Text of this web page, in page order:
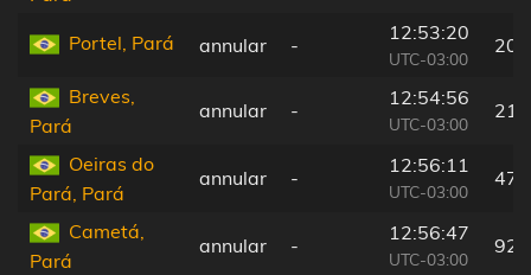
Portel, Pará annular -
12:53:20
UTC-03:00
20
Breves,
Pará
annular -
12:54:56
UTC-03:00
21
Oeiras do
Pará, Pará
annular -
12:56:11
UTC-03:00
47
Cametá,
Pará
annular -
12:56:47
UTC-03:00
92